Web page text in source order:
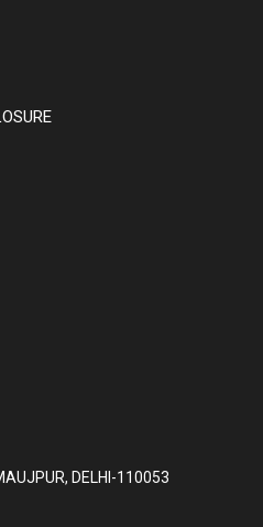
DELHI-110053